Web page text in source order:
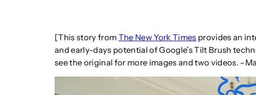
[This story from The New York Times provides an
and early-days potential of Google’s Tilt Brush
see the original for more images and two videos.